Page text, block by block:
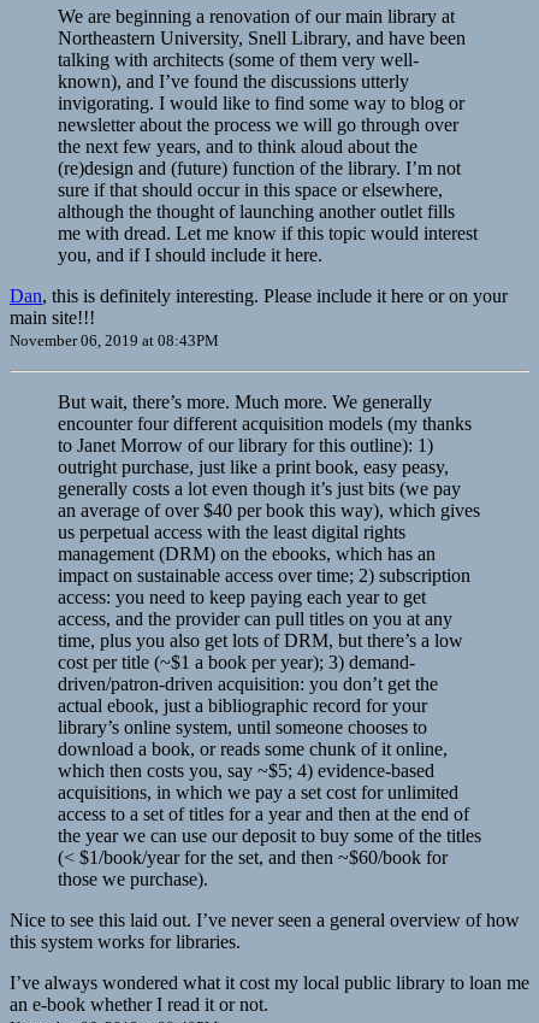
We are beginning a renovation of our main library at
Northeastern University, Snell Library, and have been
talking with architects (some of them very well-
known), and I’ve found the discussions utterly
invigorating. I would like to find some way to blog or
newsletter about the process we will go through over
the next few years, and to think aloud about the
(re)design and (future) function of the library. I’m not
sure if that should occur in this space or elsewhere,
although the thought of launching another outlet fills
me with dread. Let me know if this topic would interest
you, and if I should include it here.
Dan, this is definitely interesting. Please include it here or on your
main site!!!
November 06, 2019 at 08:43PM
But wait, there’s more. Much more. We generally
encounter four different acquisition models (my thanks
to Janet Morrow of our library for this outline): 1)
outright purchase, just like a print book, easy peasy,
generally costs a lot even though it’s just bits (we pay
an average of over $40 per book this way), which gives
us perpetual access with the least digital rights
management (DRM) on the ebooks, which has an
impact on sustainable access over time; 2) subscription
access: you need to keep paying each year to get
access, and the provider can pull titles on you at any
time, plus you also get lots of DRM, but there’s a low
cost per title (~$1 a book per year); 3) demand-
driven/patron-driven acquisition: you don’t get the
actual ebook, just a bibliographic record for your
library’s online system, until someone chooses to
download a book, or reads some chunk of it online,
which then costs you, say ~$5; 4) evidence-based
acquisitions, in which we pay a set cost for unlimited
access to a set of titles for a year and then at the end of
the year we can use our deposit to buy some of the titles
(< $1/book/year for the set, and then ~$60/book for
those we purchase).
Nice to see this laid out. I’ve never seen a general overview of how
this system works for libraries.
I’ve always wondered what it cost my local public library to loan me
an e-book whether I read it or not.